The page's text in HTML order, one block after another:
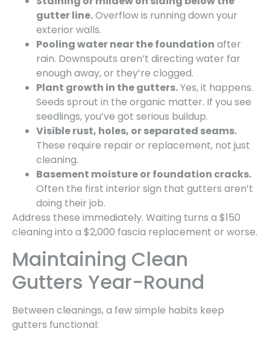
gutter line.Overflow is running down your
exterior walls.
Pooling water near the foundation after
rain. Downspouts aren’t directing water far
enough away, or they’re clogged.
Plant growth in the gutters.Yes, it happens.
Seeds sprout in the organic matter. If you see
seedlings, you’ve got serious buildup.
Visible rust, holes, or separated seams.
These require repair or replacement, not just
cleaning.
Basement moisture or foundation cracks.
Often the first interior sign that gutters aren’t
doing their job.
Address these immediately. Waiting turns a $150
cleaning into a $2,000 fascia replacement or worse.
Maintaining Clean
Gutters Year-Round
Between cleanings, a few simple habits keep
gutters functional: